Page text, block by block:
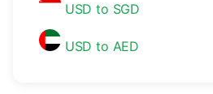
USD to SGD
USD to AED